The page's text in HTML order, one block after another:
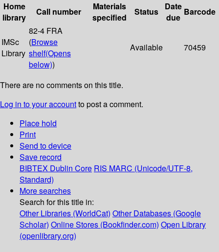
Home
library
Call number
Materials
specified
Status
Date
due
Barcode
IMSc
Library
82-4 FRA
(Browse
shelf(Opens
below))
Available 70459
There are no comments on this title.
Log in to your accountto post a comment.
Place hold
Print
Send to device
Save record
BIBTEX Dublin Core RIS MARC (Unicode/UTF-8,
Standard)
More searches
Search for this title in:
Other Libraries (WorldCat) Other Databases (Google
Scholar) Online Stores (Bookfinder.com) Open Library
(openlibrary.org)